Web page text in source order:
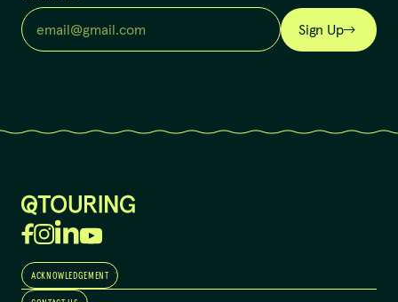
Sign Up
ACKNOWLEDGEMENT